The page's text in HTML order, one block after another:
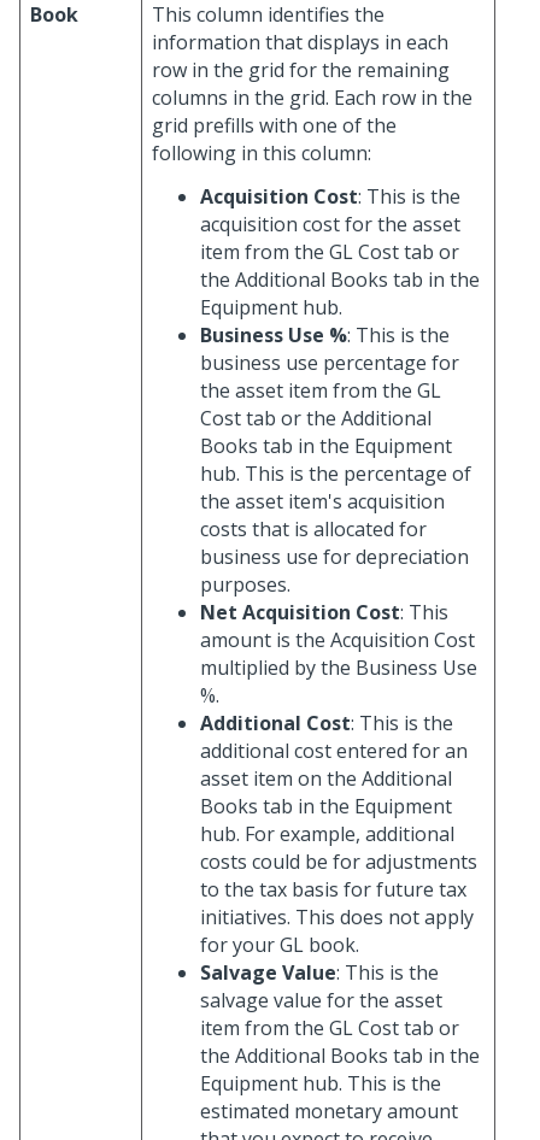
Book
This column identifies the
information that displays in each
row in the grid for the remaining
columns in the grid. Each row in the
grid prefills with one of the
following in this column:
Acquisition Cost: This is the
acquisition cost for the asset
item from the GL Cost tab or
the Additional Books tab in the
Equipment hub.
Business Use %: This is the
business use percentage for
the asset item from the GL
Cost tab or the Additional
Books tab in the Equipment
hub. This is the percentage of
the asset item's acquisition
costs that is allocated for
business use for depreciation
purposes.
Net Acquisition Cost: This
amount is the Acquisition Cost
multiplied by the Business Use
%.
Additional Cost: This is the
additional cost entered for an
asset item on the Additional
Books tab in the Equipment
hub. For example, additional
costs could be for adjustments
to the tax basis for future tax
initiatives. This does not apply
for your GL book.
Salvage Value: This is the
salvage value for the asset
item from the GL Cost tab or
the Additional Books tab in the
Equipment hub. This is the
estimated monetary amount